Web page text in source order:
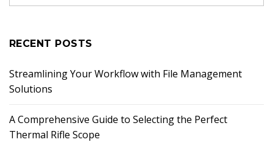
RECENT POSTS
Streamlining Your Workflow with File Management
Solutions
A Comprehensive Guide to Selecting the Perfect
Thermal Rifle Scope